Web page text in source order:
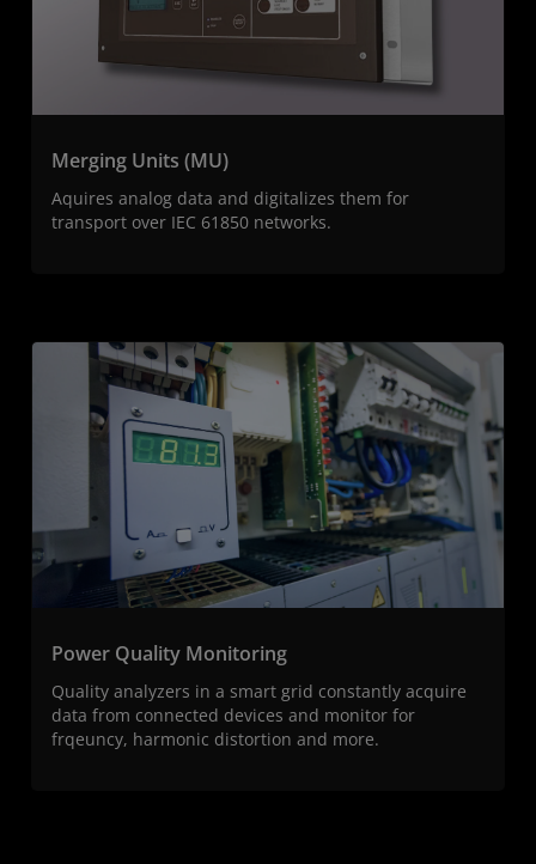
Merging Units (MU)
Aquires analog data and digitalizes them for
transport over IEC 61850 networks.
Power Quality Monitoring
Quality analyzers in a smart grid constantly acquire
data from connected devices and monitor for
frqeuncy, harmonic distortion and more.